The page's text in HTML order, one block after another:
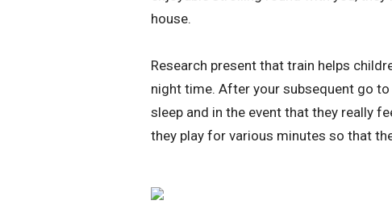
house.
Research present that train helps
night time. After your subsequent go
sleep and in the event that they really
they play for various minutes so that